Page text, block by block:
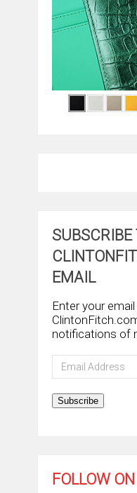
SUBSCRIBE
EMAIL
Enter your
notifications of
Email
Address
Subscribe
FOLLOW